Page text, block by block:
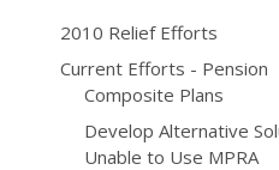
2010 Relief Efforts
Current Efforts - Pension
Composite Plans
Develop Alternative
Unable to Use MPRA